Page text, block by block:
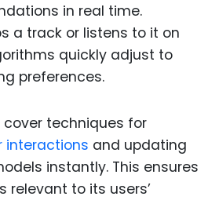
in real time.
a track or listens to it on
quickly adjust to
preferences.
cover techniques for
interactions and updating
instantly. This ensures
relevant to its users’